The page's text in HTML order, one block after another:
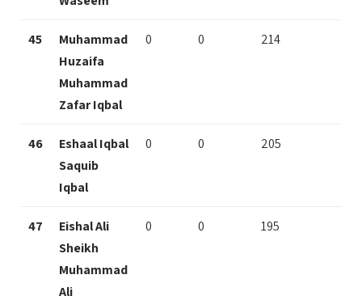
45
Muhammad
Huzaifa
Muhammad
Zafar Iqbal
0 0 214
46
Eshaal Iqbal
Saquib
Iqbal
0 0 205
47
Eishal Ali
Sheikh
Muhammad
Ali
0 0 195